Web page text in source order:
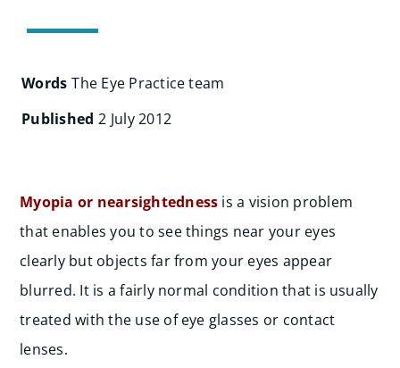
Words The Eye Practice team
Published 2 July 2012
Myopia or nearsightedness is a vision problem
that enables you to see things near your eyes
clearly but objects far from your eyes appear
blurred. It is a fairly normal condition that is usually
treated with the use of eye glasses or contact
lenses.